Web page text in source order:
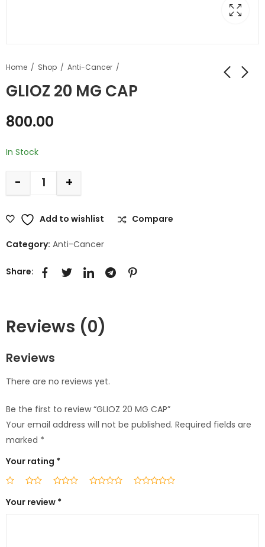
Home Shop Anti-Cancer
GLIOZ 20 MG CAP
800.00
In Stock
- +
Add to wishlist Compare
Category: Anti-Cancer
Share:
Reviews (0)
Reviews
There are no reviews yet.
Be the first to review “GLIOZ 20 MG CAP”
Your email address will not be published. Required fields are
marked *
Your rating *
Your review *